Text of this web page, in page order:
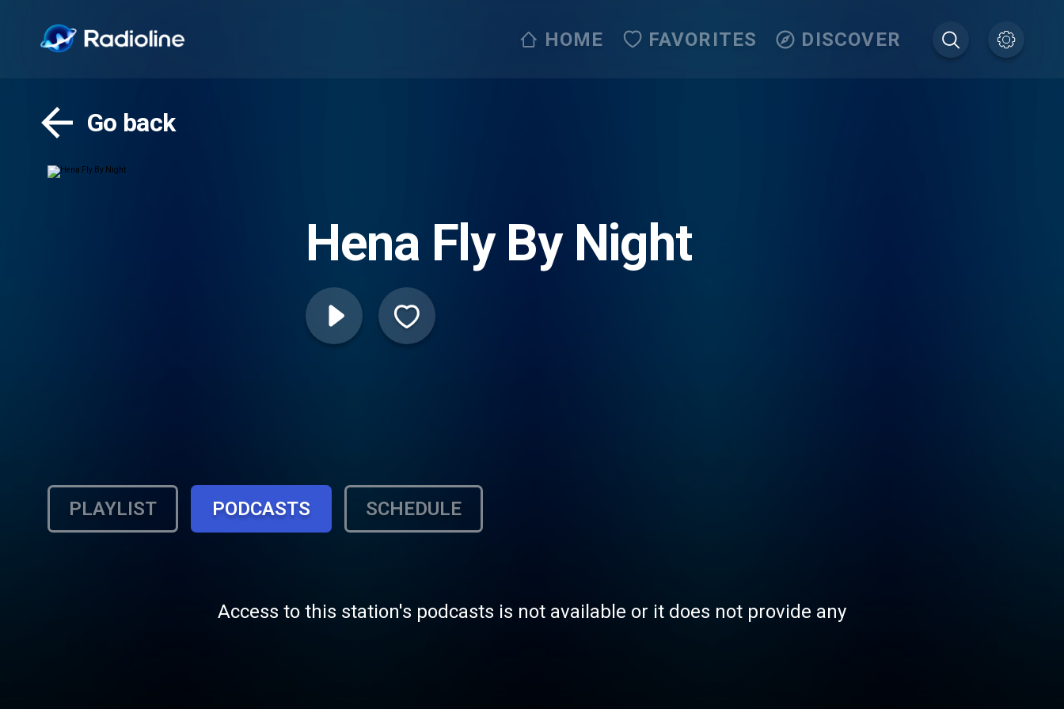
HOME FAVORITES DISCOVER
Go back
Hena Fly By Night
PLAYLIST PODCASTS SCHEDULE
Access to this station's podcasts is not available or it does not provide any